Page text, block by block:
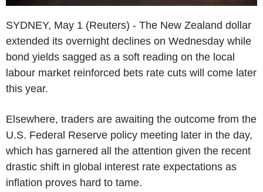
SYDNEY, May 1 (Reuters) - The New Zealand dollar
extended its overnight declines on Wednesday while
bond yields sagged as a soft reading on the local
labour market reinforced bets rate cuts will come later
this year.
Elsewhere, traders are awaiting the outcome from the
U.S. Federal Reserve policy meeting later in the day,
which has garnered all the attention given the recent
drastic shift in global interest rate expectations as
inflation proves hard to tame.